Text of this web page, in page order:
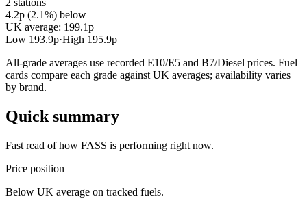
2 stations
4.2p (2.1%) below
UK average: 199.1p
Low 193.9p·High 195.9p
All-grade averages use recorded E10/E5 and B7/Diesel prices. Fuel
cards compare each grade against UK averages; availability varies
by brand.
Quick summary
Fast read of how FASS is performing right now.
Price position
Below UK average on tracked fuels.